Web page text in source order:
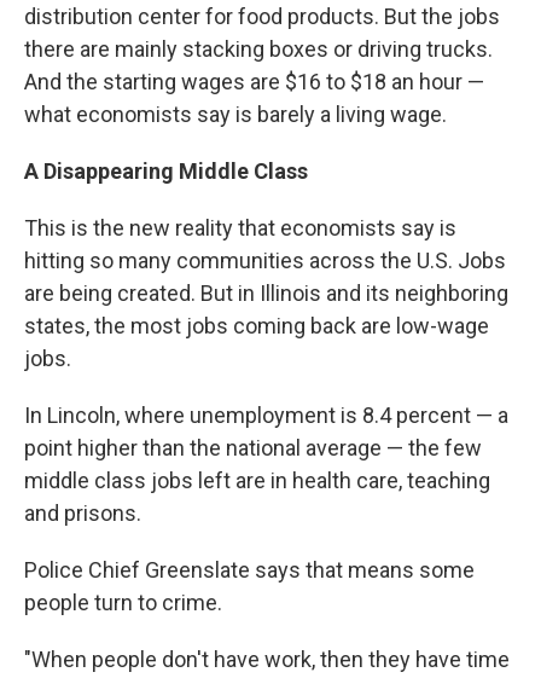
distribution center for food products. But the jobs
there are mainly stacking boxes or driving trucks.
And the starting wages are $16 to $18 an hour —
what economists say is barely a living wage.
A Disappearing Middle Class
This is the new reality that economists say is
hitting so many communities across the U.S. Jobs
are being created. But in Illinois and its neighboring
states, the most jobs coming back are low-wage
jobs.
In Lincoln, where unemployment is 8.4 percent — a
point higher than the national average — the few
middle class jobs left are in health care, teaching
and prisons.
Police Chief Greenslate says that means some
people turn to crime.
"When people don't have work, then they have time